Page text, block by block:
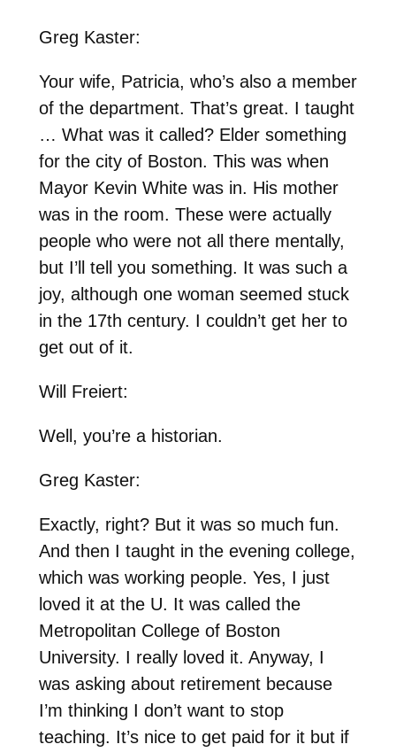
Greg Kaster:
Your wife, Patricia, who’s also a member
of the department. That’s great. I taught
… What was it called? Elder something
for the city of Boston. This was when
Mayor Kevin White was in. His mother
was in the room. These were actually
people who were not all there mentally,
but I’ll tell you something. It was such a
joy, although one woman seemed stuck
in the 17th century. I couldn’t get her to
get out of it.
Will Freiert:
Well, you’re a historian.
Greg Kaster:
Exactly, right? But it was so much fun.
And then I taught in the evening college,
which was working people. Yes, I just
loved it at the U. It was called the
Metropolitan College of Boston
University. I really loved it. Anyway, I
was asking about retirement because
I’m thinking I don’t want to stop
teaching. It’s nice to get paid for it but if